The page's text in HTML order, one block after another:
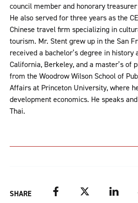
council member and honorary
He also served for three years as the
Chinese travel firm specializing in
tourism. Mr. Stent grew up in the San
received a bachelor’s degree in
California, Berkeley, and a master’s of
from the Woodrow Wilson School of
Affairs at Princeton University, where
development economics. He speaks
Thai.
SHARE Facebook Twitter LinkedIn